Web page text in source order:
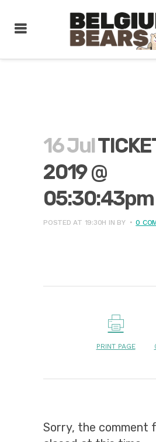
16 Jul
2019 @
05:30:43pm
POSTED AT 19:30H IN BY 0
PRINT PAGE
Sorry, the comment